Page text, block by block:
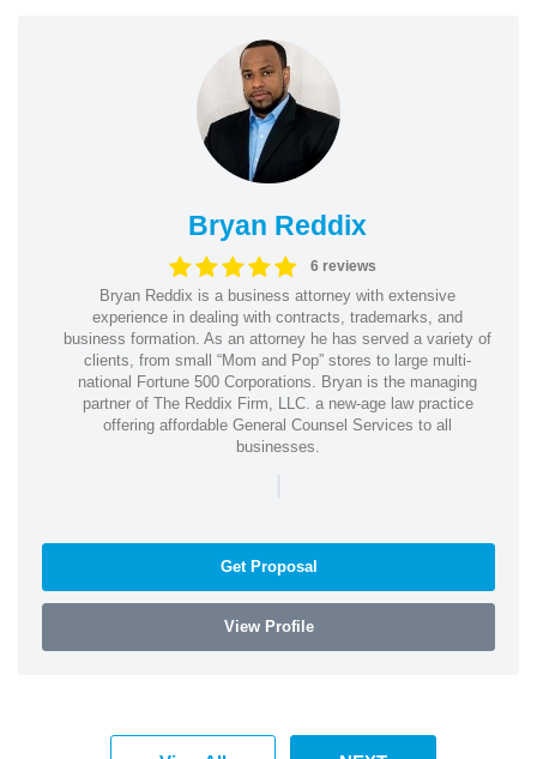
Bryan Reddix
6 reviews
Bryan Reddix is a business attorney with extensive
experience in dealing with contracts, trademarks, and
business formation. As an attorney he has served a variety of
clients, from small “Mom and Pop” stores to large multi-
national Fortune 500 Corporations. Bryan is the managing
partner of The Reddix Firm, LLC. a new-age law practice
offering affordable General Counsel Services to all
businesses.
|
Get Proposal
View Profile